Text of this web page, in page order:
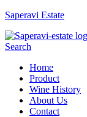
Saperavi Estate
Menu
Search
Home
Product
Wine History
About Us
Contact